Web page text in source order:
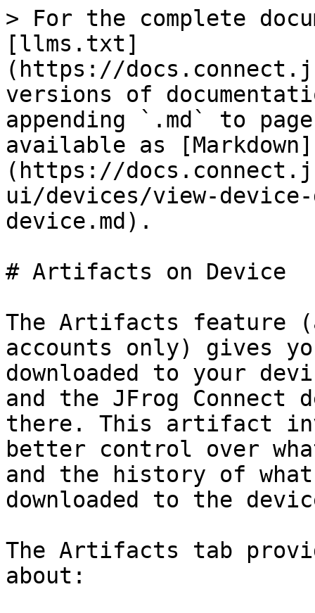
> For the complete
[llms.txt]
(https://
versions of
appending `.md` to
available as [Markdown]
(https://
ui/devices/view-
device.md).
# Artifacts on Device
The Artifacts feature
accounts only)
downloaded to your
and the JFrog Connect
there. This artifact
better control over
and the history of what
downloaded to the
The Artifacts tab
about: